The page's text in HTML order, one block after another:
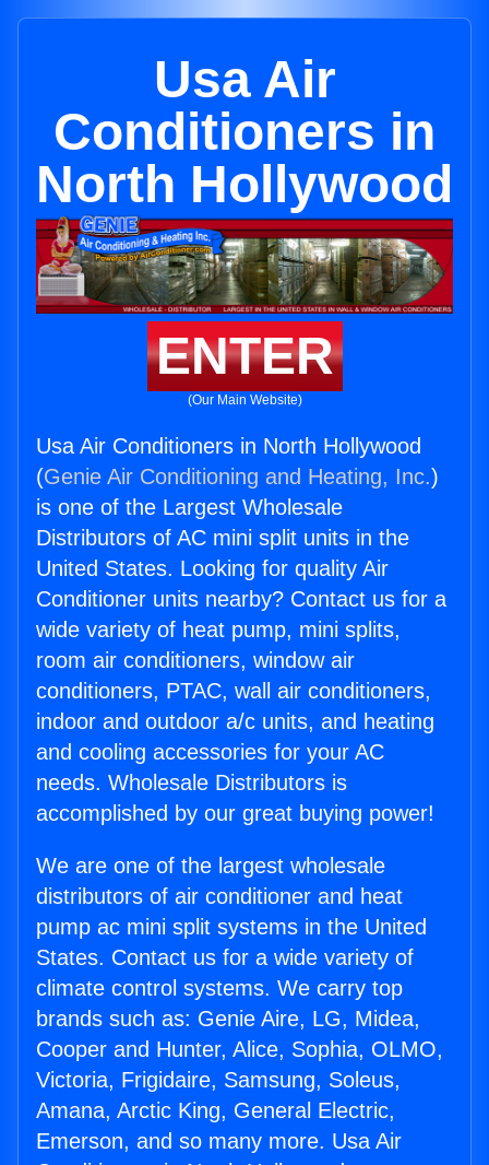
Usa Air
Conditioners in
North Hollywood
ENTER
(Our Main Website)
Usa Air Conditioners in North Hollywood
(Genie Air Conditioning and Heating, Inc.)
is one of the Largest Wholesale
Distributors of AC mini split units in the
United States. Looking for quality Air
Conditioner units nearby? Contact us for a
wide variety of heat pump, mini splits,
room air conditioners, window air
conditioners, PTAC, wall air conditioners,
indoor and outdoor a/c units, and heating
and cooling accessories for your AC
needs. Wholesale Distributors is
accomplished by our great buying power!
We are one of the largest wholesale
distributors of air conditioner and heat
pump ac mini split systems in the United
States. Contact us for a wide variety of
climate control systems. We carry top
brands such as: Genie Aire, LG, Midea,
Cooper and Hunter, Alice, Sophia, OLMO,
Victoria, Frigidaire, Samsung, Soleus,
Amana, Arctic King, General Electric,
Emerson, and so many more. Usa Air